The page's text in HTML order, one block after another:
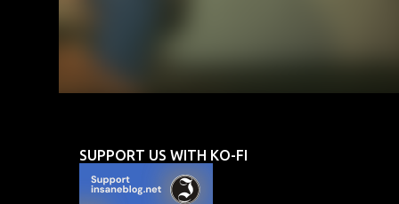
SUPPORT US WITH KO-FI